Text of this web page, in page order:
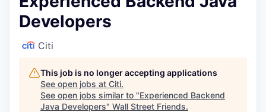
Developers
Citi
This job is no longer accepting applications
See open jobs at Citi.
See open jobs similar to "Experienced Backend
Java Developers" Wall Street Friends.